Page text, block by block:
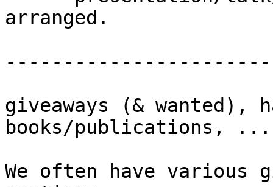
arranged.
giveaways (& wanted),
books/publications, ...
We often have various